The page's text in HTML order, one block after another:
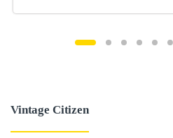
Vintage Citizen